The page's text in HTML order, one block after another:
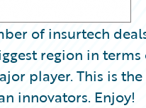
of insurtech
region in
player. This is
innovators. Enjoy!